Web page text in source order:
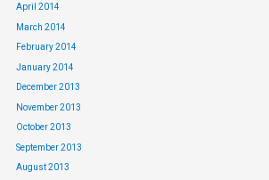
April 2014
March 2014
February 2014
January 2014
December 2013
November 2013
October 2013
September 2013
August 2013